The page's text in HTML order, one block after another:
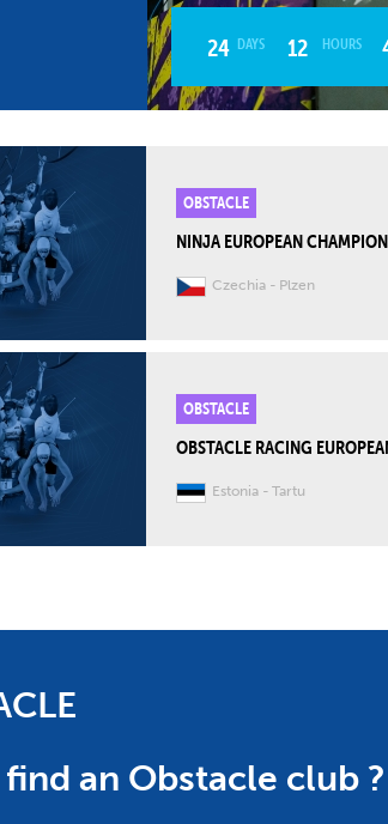
24 DAYS 12 HOURS
OBSTACLE
NINJA EUROPEAN
Czechia Plzen
OBSTACLE
OBSTACLE RACING
Estonia Tartu
an Obstacle club ?